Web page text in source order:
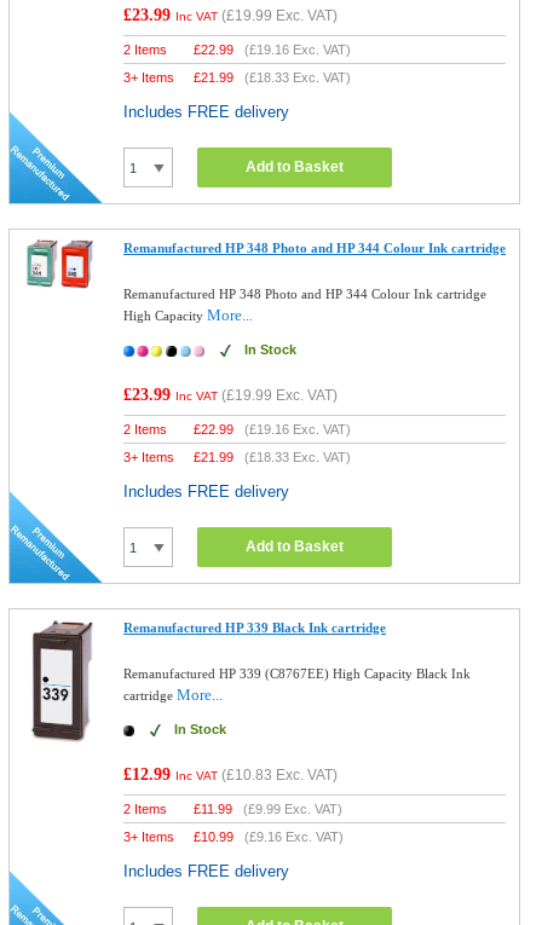
£23.99 Inc VAT (£19.99 Exc. VAT)
2 Items £22.99 (£19.16 Exc. VAT)
3+ Items
£21.99 (£18.33 Exc. VAT)
Includes FREE delivery
Add to Basket
Remanufactured HP 348 Photo and HP 344 Colour Ink cartridge
Remanufactured HP 348 Photo and HP 344 Colour Ink cartridge
High CapacityMore...
In Stock
£23.99 Inc VAT (£19.99 Exc. VAT)
2 Items £22.99 (£19.16 Exc. VAT)
3+ Items
£21.99 (£18.33 Exc. VAT)
Includes FREE delivery
Add to Basket
Remanufactured HP 339 Black Ink cartridge
Remanufactured HP 339 (C8767EE) High Capacity Black Ink
cartridgeMore...
In Stock
£12.99 Inc VAT (£10.83 Exc. VAT)
2 Items £11.99 (£9.99 Exc. VAT)
3+ Items
£10.99 (£9.16 Exc. VAT)
Includes FREE delivery